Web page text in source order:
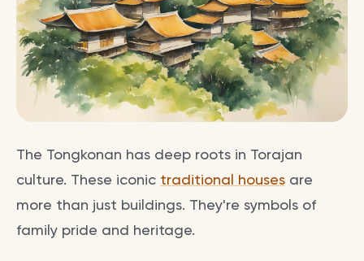
The Tongkonan has deep roots in Torajan
culture. These iconic traditional houses are
more than just buildings. They're symbols of
family pride and heritage.